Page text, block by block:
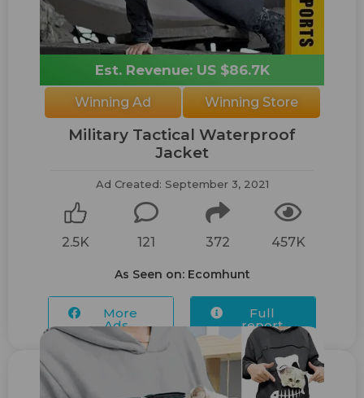
Est. Revenue: US $86.7K
Winning Ad Winning Store
Military Tactical Waterproof
Jacket
Ad Created: September 3, 2021
2.5K 121 372 457K
As Seen on: Ecomhunt
More
Ads...
Full
report